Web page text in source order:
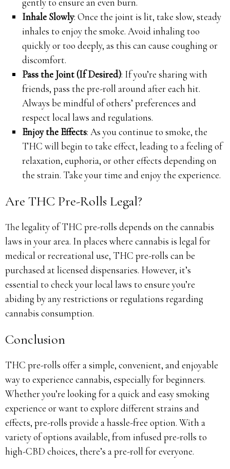
Inhale Slowly: Once the joint is lit, take slow, steady
inhales to enjoy the smoke. Avoid inhaling too
quickly or too deeply, as this can cause coughing or
discomfort.
Pass the Joint (If Desired): If you’re sharing with
friends, pass the pre-roll around after each hit.
Always be mindful of others’ preferences and
respect local laws and regulations.
Enjoy the Effects: As you continue to smoke, the
THC will begin to take effect, leading to a feeling of
relaxation, euphoria, or other effects depending on
the strain. Take your time and enjoy the experience.
Are THC Pre-Rolls Legal?
The legality of THC pre-rolls depends on the cannabis
laws in your area. In places where cannabis is legal for
medical or recreational use, THC pre-rolls can be
purchased at licensed dispensaries. However, it’s
essential to check your local laws to ensure you’re
abiding by any restrictions or regulations regarding
cannabis consumption.
Conclusion
THC pre-rolls offer a simple, convenient, and enjoyable
way to experience cannabis, especially for beginners.
Whether you’re looking for a quick and easy smoking
experience or want to explore different strains and
effects, pre-rolls provide a hassle-free option. With a
variety of options available, from infused pre-rolls to
high-CBD choices, there’s a pre-roll for everyone.